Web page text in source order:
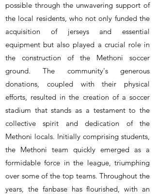
possible through the unwavering support of
the local residents, who not only funded the
acquisition of jerseys and essential
equipment but also played a crucial role in
the construction of the Methoni soccer
ground. The community's generous
donations, coupled with their physical
efforts, resulted in the creation of a soccer
stadium that stands as a testament to the
collective spirit and dedication of the
Methoni locals. Initially comprising students,
the Methoni team quickly emerged as a
formidable force in the league, triumphing
over some of the top teams. Throughout the
years, the fanbase has flourished, with an